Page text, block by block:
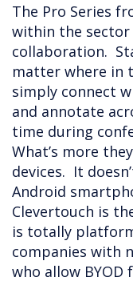
The Pro Series
within the sector
collaboration.
matter where in
simply connect
and annotate
time during
What’s more
devices. It
Android
Clevertouch is
is totally
companies with
who allow